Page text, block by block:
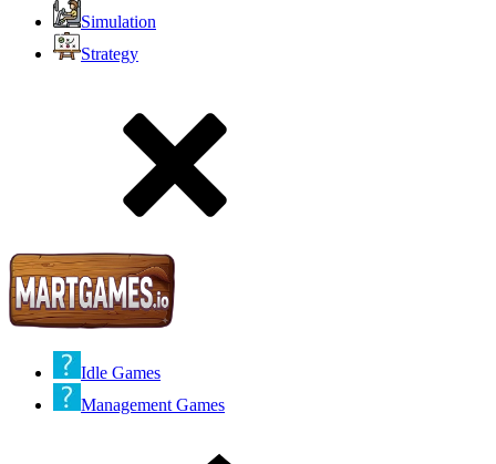
Simulation
Strategy
Idle Games
Management Games